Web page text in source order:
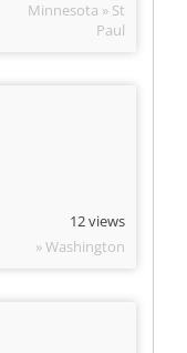
Minnesota » St
Paul
12 views
» Washington